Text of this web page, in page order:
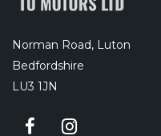
Norman Road, Luton
Bedfordshire
LU3 1JN